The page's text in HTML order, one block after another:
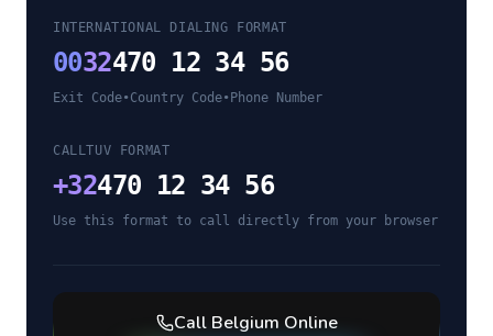
INTERNATIONAL DIALING FORMAT
0032470 12 34 56
Exit Code•Country Code• Phone Number
CALLTUV FORMAT
+32470 12 34 56
Use this format to call directly from your browser
Call Belgium Online